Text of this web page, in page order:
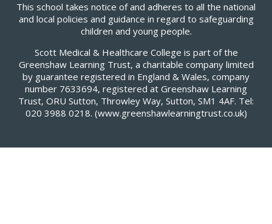
This school takes notice of and adheres to all the national
and local policies and guidance in regard to safeguarding
children and young people.
Scott Medical & Healthcare College is part of the
Greenshaw Learning Trust, a charitable company limited
by guarantee registered in England & Wales, company
number 7633694, registered at Greenshaw Learning
Trust, ORU Sutton, Throwley Way, Sutton, SM1 4AF. Tel:
020 3988 0218. (www.greenshawlearningtrust.co.uk)